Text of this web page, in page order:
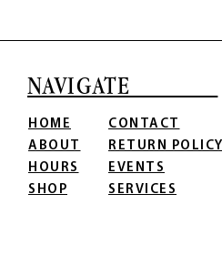
NAVIGATE
HOME
ABOUT
HOURS
SHOP
CONTACT
RETURN POLICY
EVENTS
SERVICES